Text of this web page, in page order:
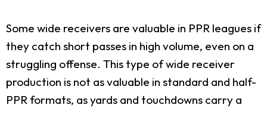
Some wide receivers are valuable in PPR leagues if
they catch short passes in high volume, even on a
struggling offense. This type of wide receiver
production is not as valuable in standard and half-
PPR formats, as yards and touchdowns carry a